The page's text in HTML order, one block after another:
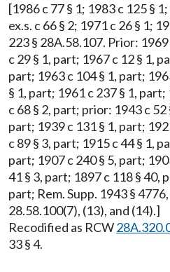
[1986 c 77 § 1; 1983 c 125 §
ex.s. c 66 § 2; 1971 c 26 § 1;
223 § 28A.58.107. Prior:
c 29 § 1, part; 1967 c 12 § 1,
part; 1963 c 104 § 1, part;
§ 1, part; 1961 c 237 § 1,
c 68 § 2, part; prior: 1943 c 52
part; 1939 c 131 § 1, part;
c 89 § 3, part; 1915 c 44 § 1,
part; 1907 c 240 § 5, part;
41 § 3, part; 1897 c 118 § 40,
part; Rem. Supp. 1943 §
28.58.100(7), (13), and (14).]
Recodified as RCW
33 § 4.